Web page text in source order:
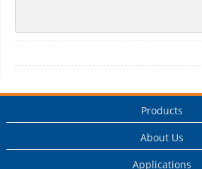
Products
About Us
Applications